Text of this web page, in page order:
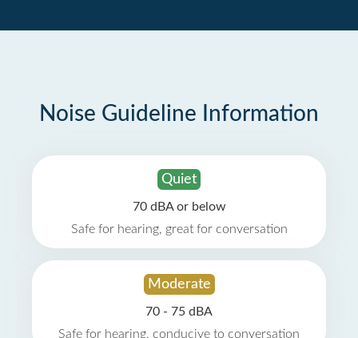
Noise Guideline Information
Quiet
70 dBA or below
Safe for hearing, great for conversation
Moderate
70 - 75 dBA
Safe for hearing, conducive to conversation